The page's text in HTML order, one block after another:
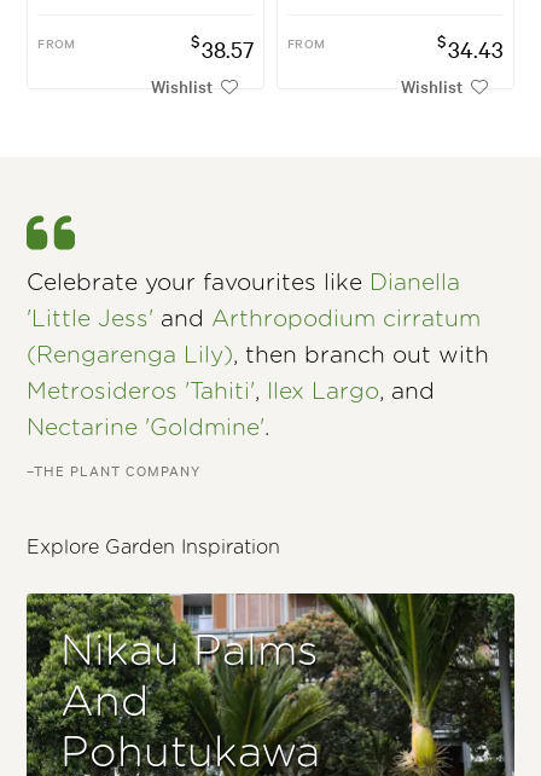
FROM $38.57
Wishlist
FROM $34.43
Wishlist
Celebrate your favourites like Dianella
'Little Jess' and Arthropodium cirratum
(Rengarenga Lily), then branch out with
Metrosideros 'Tahiti', Ilex Largo, and
Nectarine 'Goldmine'.
–THE PLANT COMPANY
Explore Garden Inspiration
Nikau Palms
And
Pohutukawa